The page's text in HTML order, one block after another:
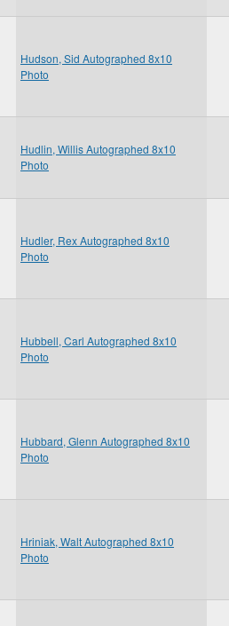
Hudson, Sid Autographed 8x10
Photo
Hudlin, Willis Autographed 8x10
Photo
Hudler, Rex Autographed 8x10
Photo
Hubbell, Carl Autographed 8x10
Photo
Hubbard, Glenn Autographed 8x10
Photo
Hriniak, Walt Autographed 8x10
Photo